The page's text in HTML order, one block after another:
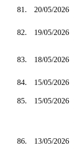
81. 20/05/2026
82. 19/05/2026
83. 18/05/2026
84.
15/05/2026
85. 15/05/2026
86. 13/05/2026